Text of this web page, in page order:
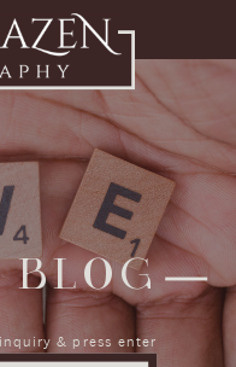
& press enter